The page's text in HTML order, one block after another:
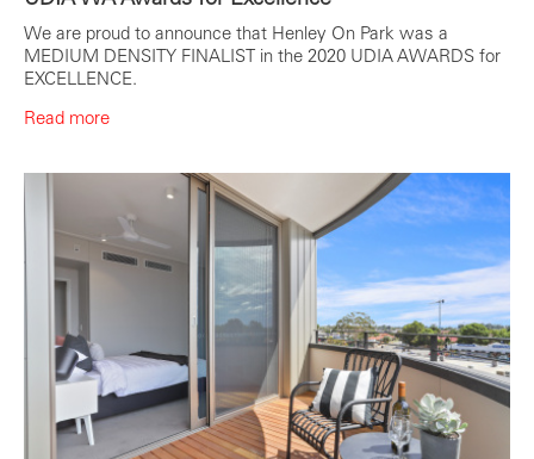
We are proud to announce that Henley On Park was a
MEDIUM DENSITY FINALIST in the 2020 UDIA AWARDS for
EXCELLENCE.
Read more